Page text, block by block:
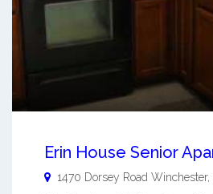
Erin House Senior
1470 Dorsey Road Winchester,